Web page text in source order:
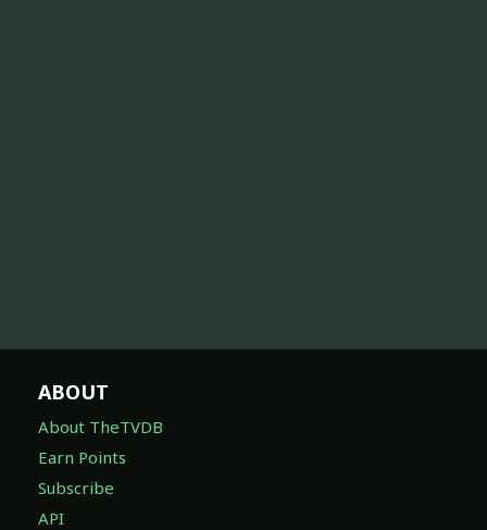
ABOUT
About TheTVDB
Earn Points
Subscribe
API